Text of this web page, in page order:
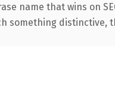
name that wins on
something